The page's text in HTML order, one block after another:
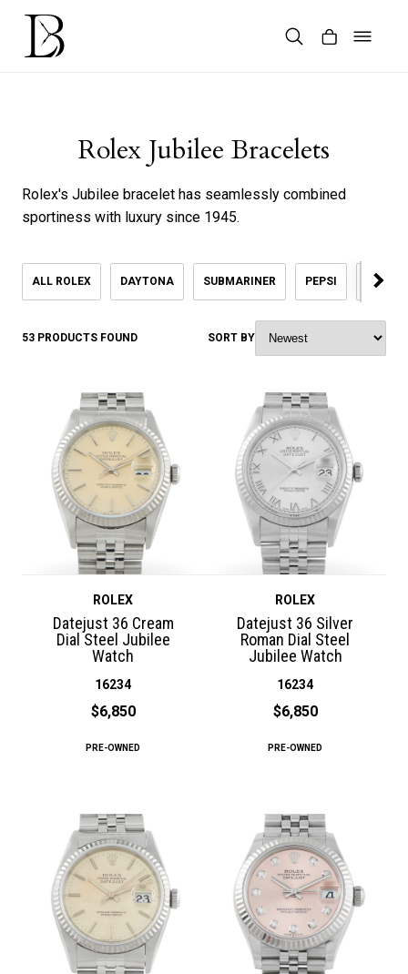
Skip
content
Rolex Jubilee Bracelets
Rolex's Jubilee bracelet has seamlessly combined
sportiness with luxury since 1945.
ALL ROLEX DAYTONA SUBMARINER PEPSI
53 PRODUCTS FOUND SORT BY
ROLEX
Datejust 36 Cream
Dial Steel Jubilee
Watch
16234
$6,850
PRE-OWNED
ROLEX
Datejust 36 Silver
Roman Dial Steel
Jubilee Watch
16234
$6,850
PRE-OWNED